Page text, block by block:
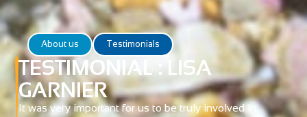
About us Testimonials
TESTIMONIAL : LISA
GARNIER
It was very important for us to be truly involved in